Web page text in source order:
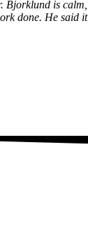
Bjorklund is
done. He said